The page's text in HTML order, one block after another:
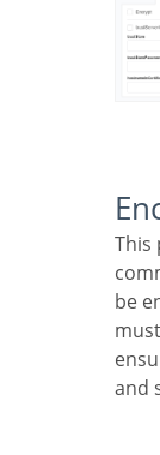
This property specifies whether
be
and